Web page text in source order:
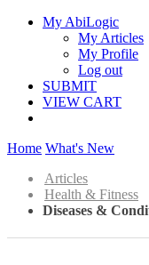
My AbiLogic
My Articles
My Profile
Log out
SUBMIT
VIEW CART
Home What's New
Articles
Health & Fitness
Diseases &